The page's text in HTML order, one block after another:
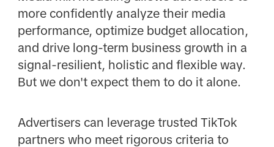
more confidently analyze their media
performance, optimize budget allocation,
and drive long-term business growth in a
signal-resilient, holistic and flexible way.
But we don't expect them to do it alone.
Advertisers can leverage trusted TikTok
partners who meet rigorous criteria to